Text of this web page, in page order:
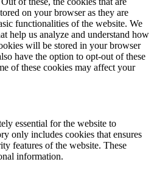
on your browser as they are
functionalities of the website. We
help us analyze and understand how
will be stored in your browser
have the option to opt-out of these
of these cookies may affect your
essential for the website to
only includes cookies that ensures
features of the website. These
information.